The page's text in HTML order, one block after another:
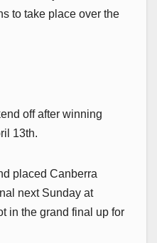
to take place over the
off after winning
13th.
placed Canberra
next Sunday at
in the grand final up for